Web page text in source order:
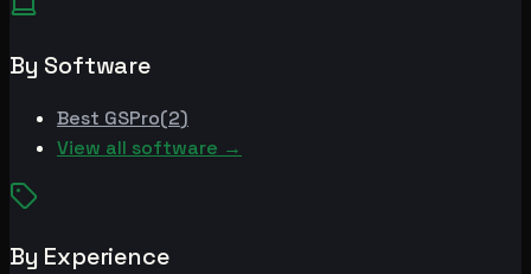
By Software
Best GSPro(2)
View all software →
By Experience